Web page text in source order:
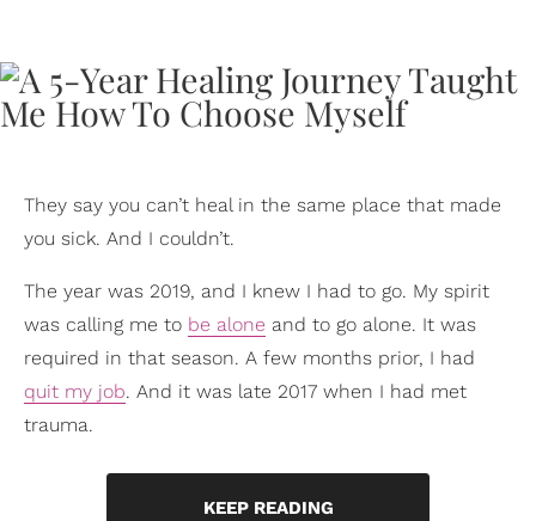
They say you can’t heal in the same place that made
you sick. And I couldn’t.
The year was 2019, and I knew I had to go. My spirit
was calling me to be alone and to go alone. It was
required in that season. A few months prior, I had
quit my job. And it was late 2017 when I had met
trauma.
KEEP READING